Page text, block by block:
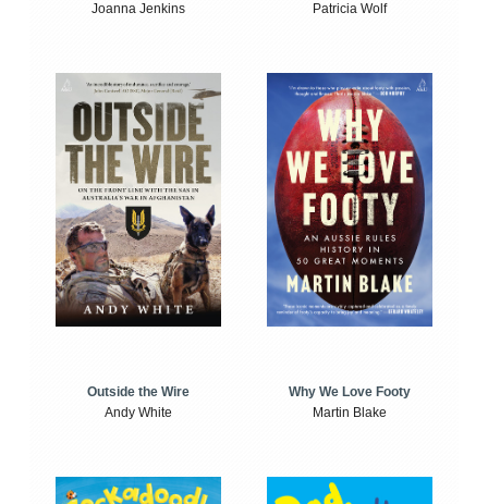
Joanna Jenkins
Patricia Wolf
Outside the Wire
Andy White
Why We Love Footy
Martin Blake